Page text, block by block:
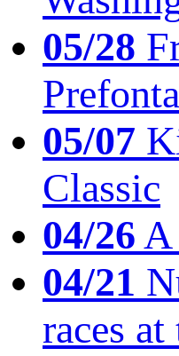
05/28
05/07
Classic
04/26A
04/21
races